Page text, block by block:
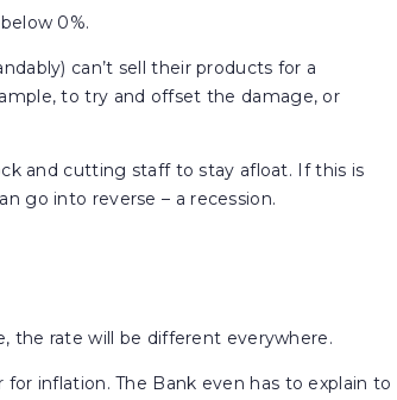
0%.
can’t sell their products for a
to try and offset the damage, or
and cutting staff to stay afloat. If this is
go into reverse – a recession.
the rate will be different everywhere.
inflation. The Bank even has to explain to